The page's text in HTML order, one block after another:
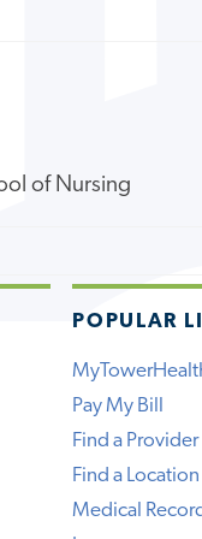
of Nursing
POPULAR
Pay My Bill
Find a Provider
Find a Location
Medical